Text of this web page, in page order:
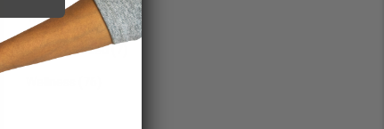
Trending(29)
Uncategorized(7)